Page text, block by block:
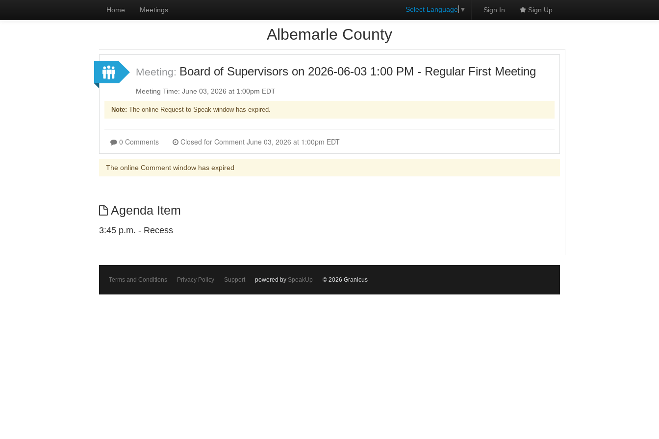
Home Meetings Select Language ▼ Sign In Sign Up
Albemarle County
Meeting: Board of Supervisors on 2026-06-03 1:00 PM - Regular First Meeting
Meeting Time: June 03, 2026 at 1:00pm EDT
Note: The online Request to Speak window has expired.
0 Comments Closed for Comment June 03, 2026 at 1:00pm EDT
The online Comment window has expired
Agenda Item
3:45 p.m. - Recess
Terms and Conditions Privacy Policy Support powered by SpeakUp © 2026 Granicus